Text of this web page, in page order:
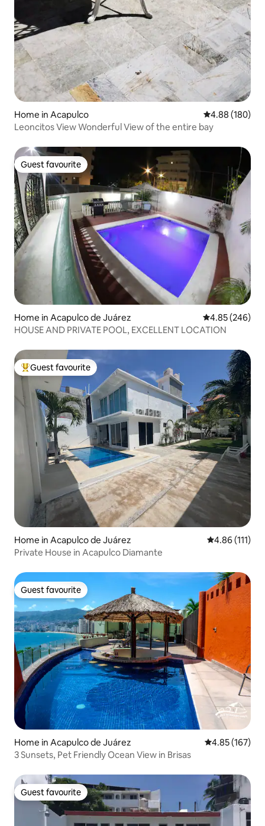
Home in Acapulco 4.88 out of 5
4.88 (180)
Leoncitos View Wonderful View of the entire bay
Guest favourite
Guest favourite
Home in Acapulco de Juárez 4.85 out of 5
4.85 (246)
HOUSE AND PRIVATE POOL, EXCELLENT LOCATION
Top guest favourite
Guest favourite
Home in Acapulco de Juárez 4.86 out of 5
4.86 (111)
Private House in Acapulco Diamante
Guest favourite
Guest favourite
Home in Acapulco de Juárez 4.85 out of 5
4.85 (167)
3 Sunsets, Pet Friendly Ocean View in Brisas
Guest favourite
Guest favourite